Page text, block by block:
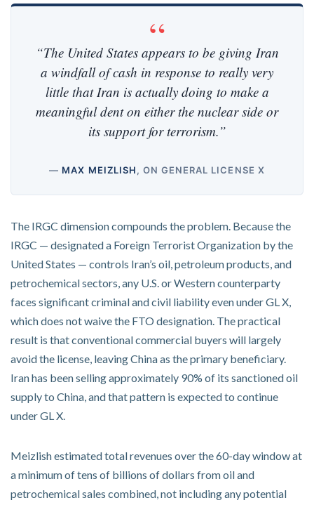
“The United States appears to be giving Iran
a windfall of cash in response to really very
little that Iran is actually doing to make a
meaningful dent on either the nuclear side or
its support for terrorism.”
— MAX MEIZLISH, ON GENERAL LICENSE X
The IRGC dimension compounds the problem. Because the
IRGC — designated a Foreign Terrorist Organization by the
United States — controls Iran’s oil, petroleum products, and
petrochemical sectors, any U.S. or Western counterparty
faces significant criminal and civil liability even under GL X,
which does not waive the FTO designation. The practical
result is that conventional commercial buyers will largely
avoid the license, leaving China as the primary beneficiary.
Iran has been selling approximately 90% of its sanctioned oil
supply to China, and that pattern is expected to continue
under GL X.
Meizlish estimated total revenues over the 60-day window at
a minimum of tens of billions of dollars from oil and
petrochemical sales combined, not including any potential